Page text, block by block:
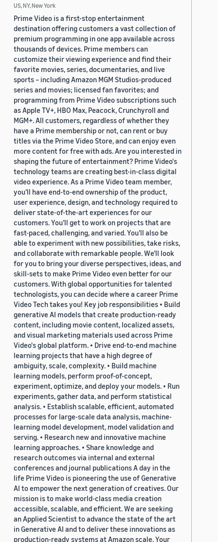
US, NY, New York
Prime Video is a first-stop entertainment
destination offering customers a vast collection of
premium programming in one app available across
thousands of devices. Prime members can
customize their viewing experience and find their
favorite movies, series, documentaries, and live
sports – including Amazon MGM Studios-produced
series and movies; licensed fan favorites; and
programming from Prime Video subscriptions such
as Apple TV+, HBO Max, Peacock, Crunchyroll and
MGM+. All customers, regardless of whether they
have a Prime membership or not, can rent or buy
titles via the Prime Video Store, and can enjoy even
more content for free with ads. Are you interested in
shaping the future of entertainment? Prime Video's
technology teams are creating best-in-class digital
video experience. As a Prime Video team member,
you’ll have end-to-end ownership of the product,
user experience, design, and technology required to
deliver state-of-the-art experiences for our
customers. You’ll get to work on projects that are
fast-paced, challenging, and varied. You’ll also be
able to experiment with new possibilities, take risks,
and collaborate with remarkable people. We’ll look
for you to bring your diverse perspectives, ideas, and
skill-sets to make Prime Video even better for our
customers. With global opportunities for talented
technologists, you can decide where a career Prime
Video Tech takes you! Key job responsibilities • Build
generative AI models that create production-ready
content, including movie content, localized assets,
and visual marketing materials used across Prime
Video's global platform. • Drive end-to-end machine
learning projects that have a high degree of
ambiguity, scale, complexity. • Build machine
learning models, perform proof-of-concept,
experiment, optimize, and deploy your models. • Run
experiments, gather data, and perform statistical
analysis. • Establish scalable, efficient, automated
processes for large-scale data analysis, machine-
learning model development, model validation and
serving. • Research new and innovative machine
learning approaches. • Share knowledge and
research outcomes via internal and external
conferences and journal publications A day in the
life Prime Video is pioneering the use of Generative
AI to empower the next generation of creatives. Our
mission is to make world-class media creation
accessible, scalable, and efficient. We are seeking
an Applied Scientist to advance the state of the art
in Generative AI and to deliver these innovations as
production-ready systems at Amazon scale. Your